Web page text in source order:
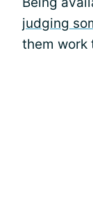
judging
them work